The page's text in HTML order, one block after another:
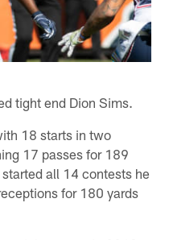
tight end Dion Sims.
18 starts in two
17 passes for 189
all 14 contests he
for 180 yards